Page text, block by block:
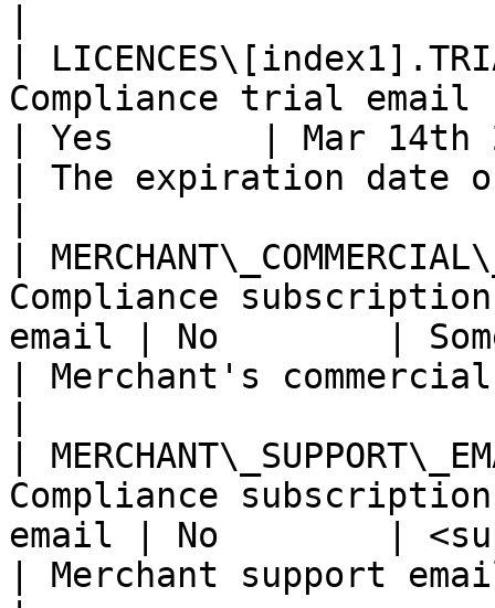
|
Compliance trial email
| Yes       | Mar 14th
| The expiration
|
Compliance
email | No        | Some
| Merchant's
|
Compliance
email | No        |
| Merchant support